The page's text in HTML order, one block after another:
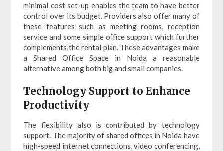
minimal cost set-up enables the team to have better
control over its budget. Providers also offer many of
these features such as meeting rooms, reception
service and some simple office support which further
complements the rental plan. These advantages make
a Shared Office Space in Noida a reasonable
alternative among both big and small companies.
Technology Support to Enhance
Productivity
The flexibility also is contributed by technology
support. The majority of shared offices in Noida have
high-speed internet connections, video conferencing,